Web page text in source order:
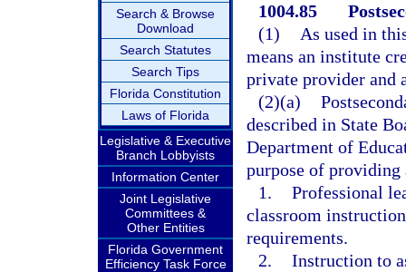
Search & Browse
Download
Search Statutes
Search Tips
Florida Constitution
Laws of Florida
Legislative & Executive
Branch Lobbyists
Information Center
Joint Legislative
Committees &
Other Entities
Florida Government
Efficiency Task Force
1004.85
(1)
As used in
means an institute
private provider and
(2)(a)
described in State
Department of
purpose of
1. Professional
classroom
requirements.
2. Instruction to